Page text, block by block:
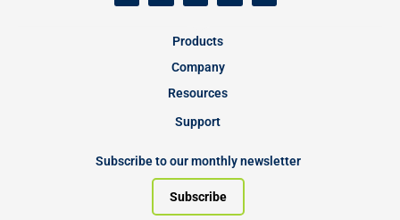
Products
Company
Resources
Support
Subscribe to our monthly newsletter
Subscribe